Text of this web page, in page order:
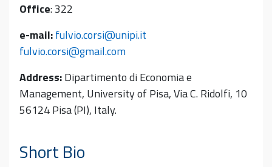
Office: 322
e-mail:fulvio.corsi@unipi.it
fulvio.corsi@gmail.com
Address:Dipartimento di Economia e
Management, University of Pisa, Via C. Ridolfi, 10
56124 Pisa (PI), Italy.
Short Bio